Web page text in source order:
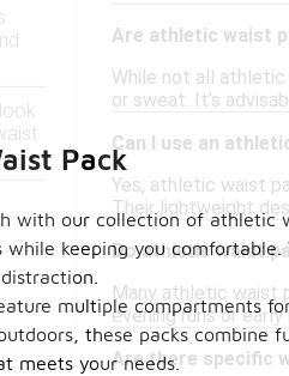
Are athletic waist
While not all
or sweat. It’s
Can I use an
Yes, athletic waist
Their lightweight
Do athletic waist
Many athletic waist
evening runs or
Are there specific
Pack
with our collection of athletic
while keeping you
multiple compartments
these packs combine
meets your needs.